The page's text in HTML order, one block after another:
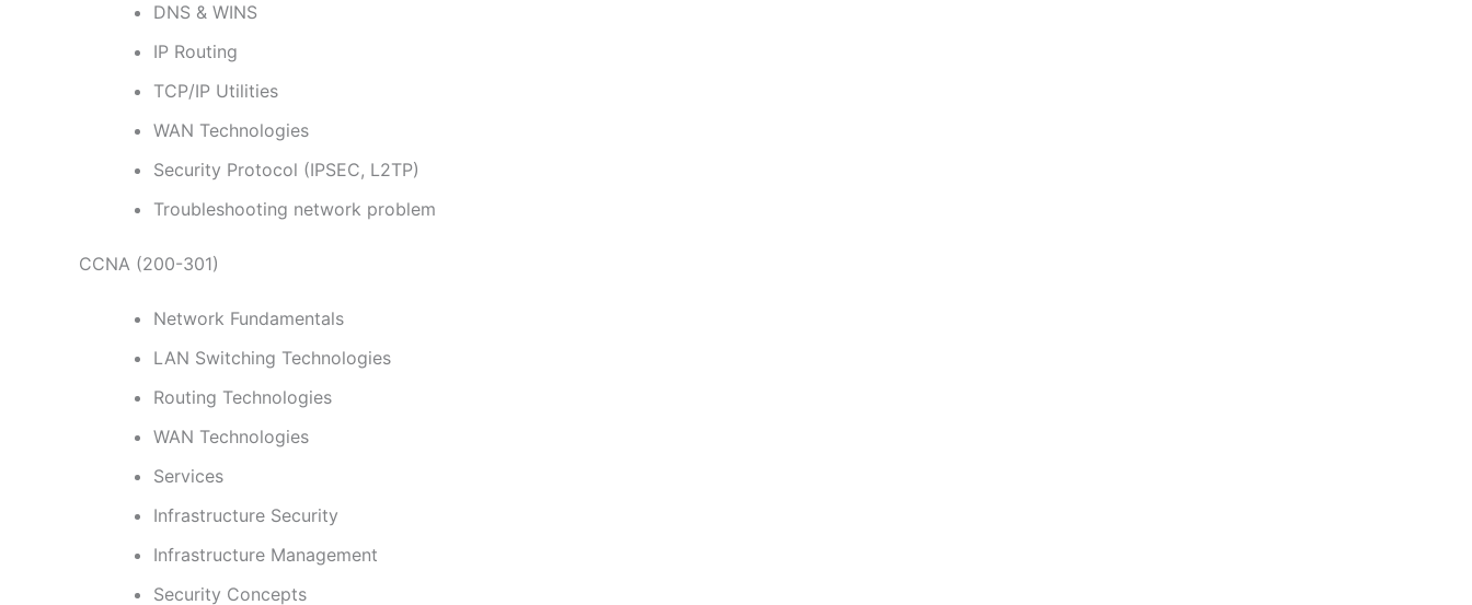
DNS & WINS
IP Routing
TCP/IP Utilities
WAN Technologies
Security Protocol (IPSEC, L2TP)
Troubleshooting network problem
CCNA (200-301)
Network Fundamentals
LAN Switching Technologies
Routing Technologies
WAN Technologies
Services
Infrastructure Security
Infrastructure Management
Security Concepts